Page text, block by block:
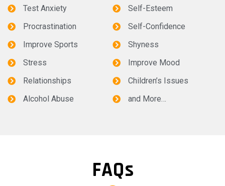
Test Anxiety
Procrastination
Improve Sports
Stress
Relationships
Alcohol Abuse
Self-Esteem
Self-Confidence
Shyness
Improve Mood
Children’s Issues
and More…
FAQs